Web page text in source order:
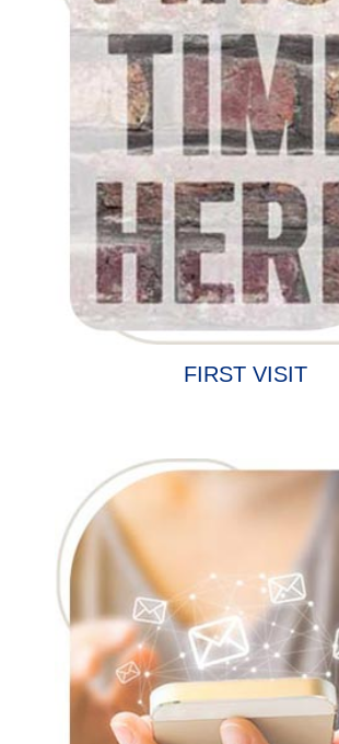
FIRST VISIT